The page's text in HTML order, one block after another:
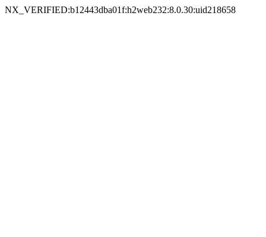
NX_VERIFIED:b12443dba01f:h2web232:8.0.30:uid218658